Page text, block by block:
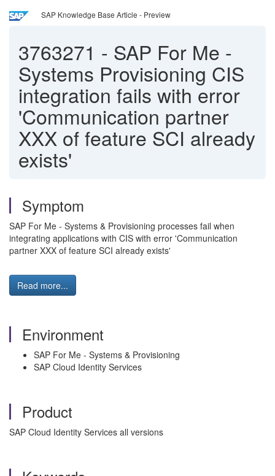
SAP Knowledge Base Article - Preview
3763271 - SAP For Me -
Systems Provisioning CIS
integration fails with error
'Communication partner
XXX of feature SCI already
exists'
Symptom
SAP For Me - Systems & Provisioning processes fail when
integrating applications with CIS with error 'Communication
partner XXX of feature SCI already exists'
Read more...
Environment
SAP For Me - Systems & Provisioning
SAP Cloud Identity Services
Product
SAP Cloud Identity Services all versions